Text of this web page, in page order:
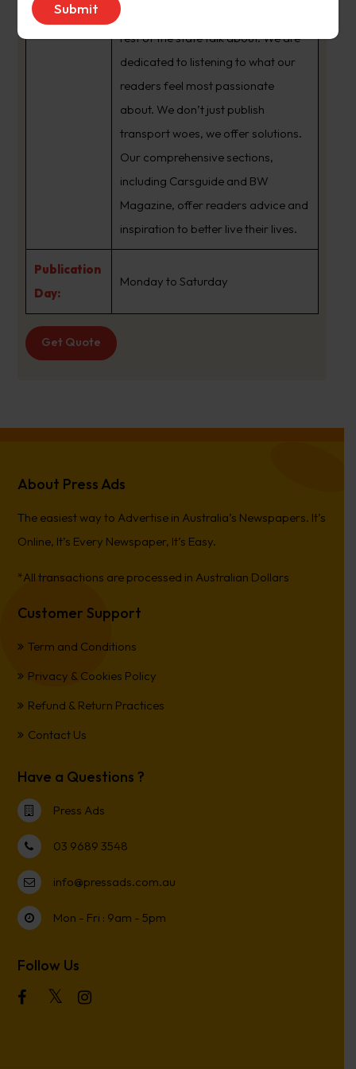
brand that sets the agenda that the
rest of the state talk about. We are
dedicated to listening to what our
readers feel most passionate
about. We don’t just publish
transport woes, we offer solutions.
Our comprehensive sections,
including Carsguide and BW
Magazine, offer readers advice and
inspiration to better live their lives.
Publication
Day:
Monday to Saturday
Get Quote
About Press Ads
The easiest way to Advertise in Australia’s Newspapers. It’s
Online, It’s Every Newspaper, It’s Easy.
*All transactions are processed in Australian Dollars
Customer Support
Term and Conditions
Privacy & Cookies Policy
Refund & Return Practices
Contact Us
Have a Questions ?
Press Ads
03 9689 3548
info@pressads.com.au
Mon - Fri : 9am - 5pm
Follow Us